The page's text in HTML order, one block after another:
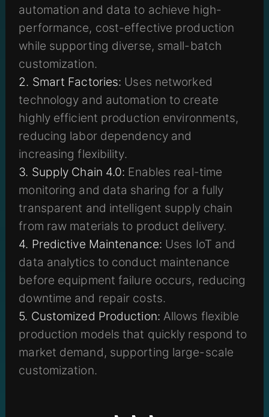
automation and data to achieve high-
performance, cost-effective production
while supporting diverse, small-batch
customization.
2. Smart Factories: Uses networked
technology and automation to create
highly efficient production environments,
reducing labor dependency and
increasing flexibility.
3. Supply Chain 4.0: Enables real-time
monitoring and data sharing for a fully
transparent and intelligent supply chain
from raw materials to product delivery.
4. Predictive Maintenance: Uses IoT and
data analytics to conduct maintenance
before equipment failure occurs, reducing
downtime and repair costs.
5. Customized Production: Allows flexible
production models that quickly respond to
market demand, supporting large-scale
customization.